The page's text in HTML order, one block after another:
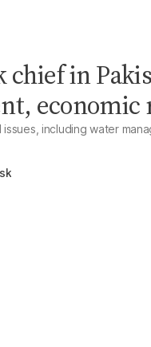
chief in
economic
including water